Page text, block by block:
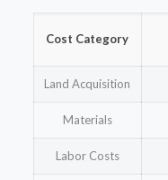
Cost Category
Land Acquisition
Materials
Labor Costs